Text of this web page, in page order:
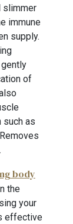
slimmer
immune
supply.
of
such as
body
the
your
effective